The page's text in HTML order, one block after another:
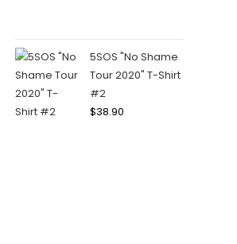
5SOS "No Shame
Tour 2020" T-Shirt
#2
$38.90